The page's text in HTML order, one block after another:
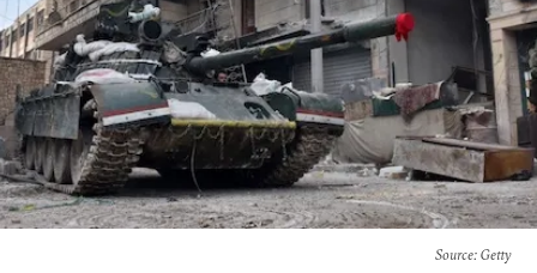
Source: Getty